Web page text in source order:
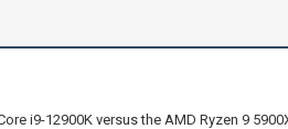
i9-12900K versus the AMD Ryzen 9